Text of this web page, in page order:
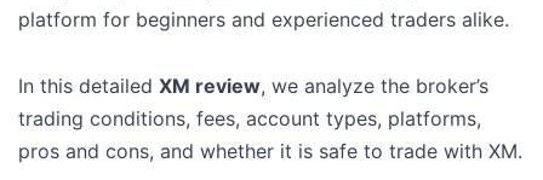
platform for beginners and experienced traders alike.
In this detailed XM review, we analyze the broker’s
trading conditions, fees, account types, platforms,
pros and cons, and whether it is safe to trade with XM.